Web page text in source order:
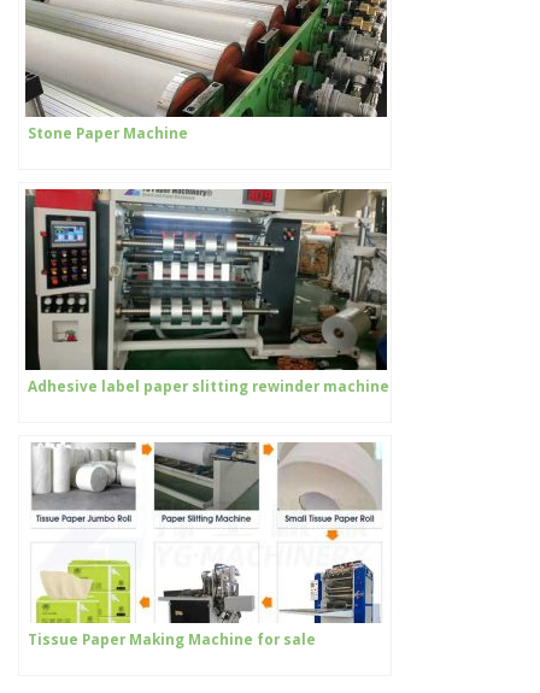
Stone Paper Machine
Adhesive label paper slitting rewinder machine
Tissue Paper Making Machine for sale